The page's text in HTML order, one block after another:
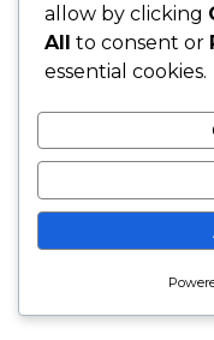
allow by clicking
All to consent or
essential cookies.